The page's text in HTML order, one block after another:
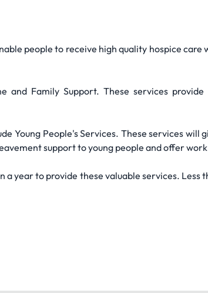
specialist care and support to people affected
and carers where appropriate.
people to receive high quality hospice
and Family Support. These services
Young People's Services. These services will
support to young people and offer
year to provide these valuable services. Less